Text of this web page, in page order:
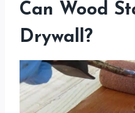
Can Wood
Drywall?